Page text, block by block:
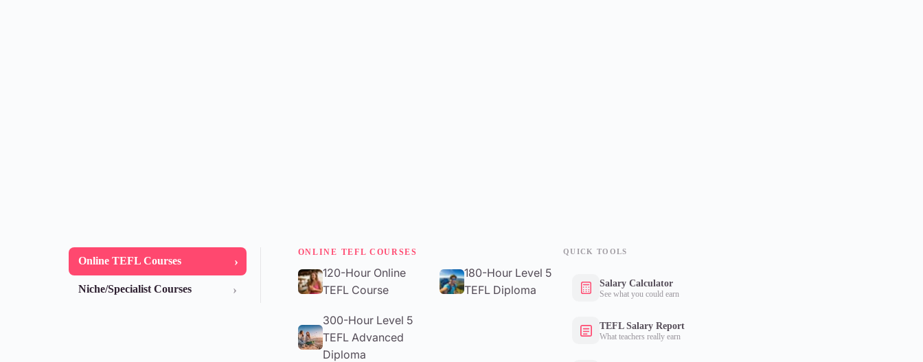
Online TEFL Courses ›
Niche/Specialist Courses ›
ONLINE TEFL COURSES
120-Hour Online
TEFL Course
180-Hour Level 5
TEFL Diploma
300-Hour Level 5
TEFL Advanced
Diploma
QUICK TOOLS
Salary Calculator
See what you could earn
TEFL Salary Report
What teachers really earn